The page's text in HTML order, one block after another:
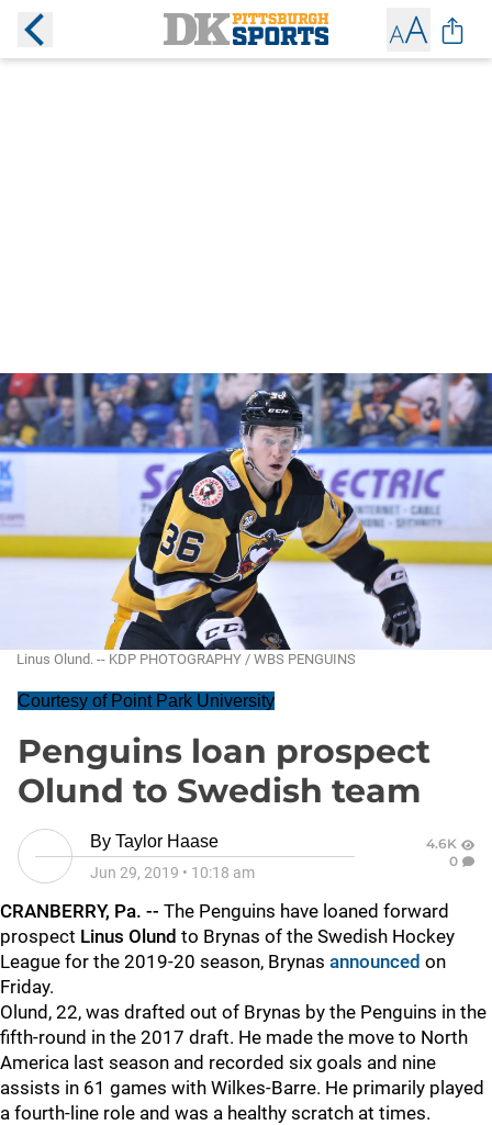
Linus Olund. -- KDP PHOTOGRAPHY / WBS PENGUINS
Courtesy of Point Park University
Penguins loan prospect
Olund to Swedish team
By Taylor Haase
Jun 29, 2019 • 10:18 am
4.6K
0
CRANBERRY, Pa. -- The Penguins have loaned forward
prospect Linus Olund to Brynas of the Swedish Hockey
League for the 2019-20 season, Brynas announced on
Friday.
Olund, 22, was drafted out of Brynas by the Penguins in the
fifth-round in the 2017 draft. He made the move to North
America last season and recorded six goals and nine
assists in 61 games with Wilkes-Barre. He primarily played
a fourth-line role and was a healthy scratch at times.